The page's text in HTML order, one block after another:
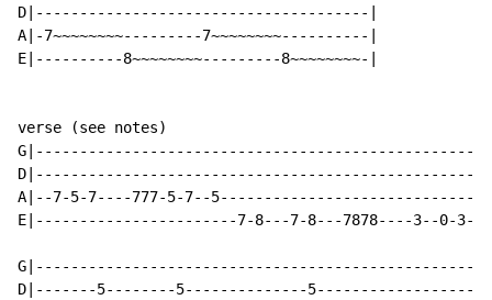
D|--------------------------------------|
A|-7~~~~~~~~---------7~~~~~~~~----------|
E|----------8~~~~~~~~---------8~~~~~~~~-|
verse (see notes)
A|--7-5-7----777-5-7--
E|-----------------------7-8---7-8---7878----3--0-3--
D|-------5--------5--------------